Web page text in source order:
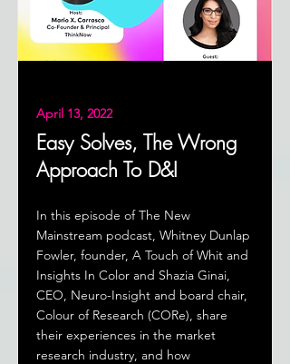
April 13, 2022
Easy Solves, The Wrong
Approach To D&I
In this episode of The New
Mainstream podcast, Whitney Dunlap
Fowler, founder, A Touch of Whit and
Insights In Color and Shazia Ginai,
CEO, Neuro-Insight and board chair,
Colour of Research (CORe), share
their experiences in the market
research industry, and how